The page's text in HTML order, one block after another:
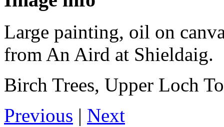
Large painting, oil on
from An Aird at Shieldaig.
Birch Trees, Upper Loch
Previous | Next